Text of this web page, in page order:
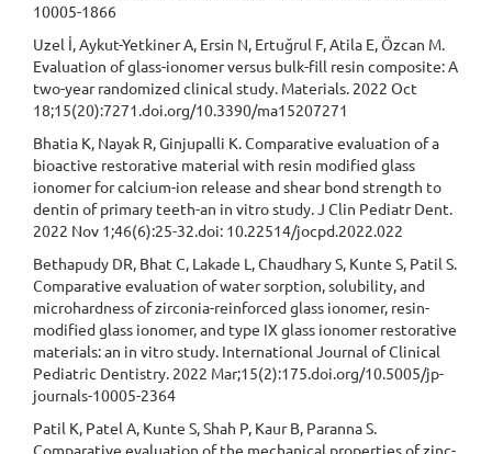
10005-1866
Uzel İ, Aykut-Yetkiner A, Ersin N, Ertuğrul F, Atila E, Özcan M.
Evaluation of glass-ionomer versus bulk-fill resin composite: A
two-year randomized clinical study. Materials. 2022 Oct
18;15(20):7271.doi.org/10.3390/ma15207271
Bhatia K, Nayak R, Ginjupalli K. Comparative evaluation of a
bioactive restorative material with resin modified glass
ionomer for calcium-ion release and shear bond strength to
dentin of primary teeth-an in vitro study. J Clin Pediatr Dent.
2022 Nov 1;46(6):25-32.doi: 10.22514/jocpd.2022.022
Bethapudy DR, Bhat C, Lakade L, Chaudhary S, Kunte S, Patil S.
Comparative evaluation of water sorption, solubility, and
microhardness of zirconia-reinforced glass ionomer, resin-
modified glass ionomer, and type IX glass ionomer restorative
materials: an in vitro study. International Journal of Clinical
Pediatric Dentistry. 2022 Mar;15(2):175.doi.org/10.5005/jp-
journals-10005-2364
Patil K, Patel A, Kunte S, Shah P, Kaur B, Paranna S.
Comparative evaluation of the mechanical properties of zinc-